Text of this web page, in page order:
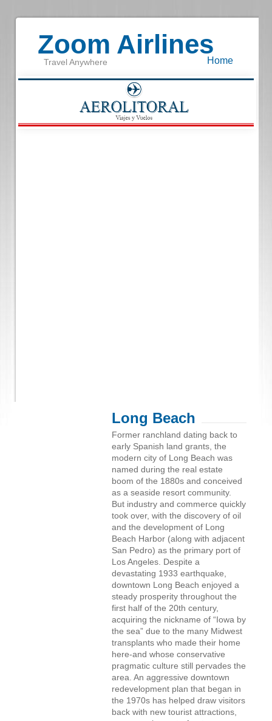
Zoom Airlines
Travel Anywhere Home
Long Beach
Former ranchland dating back to
early Spanish land grants, the
modern city of Long Beach was
named during the real estate
boom of the 1880s and conceived
as a seaside resort community.
But industry and commerce quickly
took over, with the discovery of oil
and the development of Long
Beach Harbor (along with adjacent
San Pedro) as the primary port of
Los Angeles. Despite a
devastating 1933 earthquake,
downtown Long Beach enjoyed a
steady prosperity throughout the
first half of the 20th century,
acquiring the nickname of “Iowa by
the sea” due to the many Midwest
transplants who made their home
here-and whose conservative
pragmatic culture still pervades the
area. An aggressive downtown
redevelopment plan that began in
the 1970s has helped draw visitors
back with new tourist attractions,